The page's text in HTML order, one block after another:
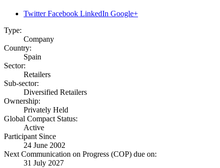
Twitter Facebook LinkedIn Google+
Type:
Company
Country:
Spain
Sector:
Retailers
Sub-sector:
Diversified Retailers
Ownership:
Privately Held
Global Compact Status:
Active
Participant Since
24 June 2002
Next Communication on Progress (COP) due on:
31 July 2027